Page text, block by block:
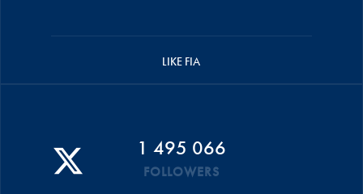
LIKE FIA
1 495 066
FOLLOWERS